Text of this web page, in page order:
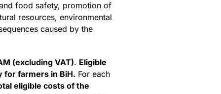
food safety, promotion of
resources, environmental
caused by the
(excluding VAT). Eligible
for farmers in BiH. For each
eligible costs of the